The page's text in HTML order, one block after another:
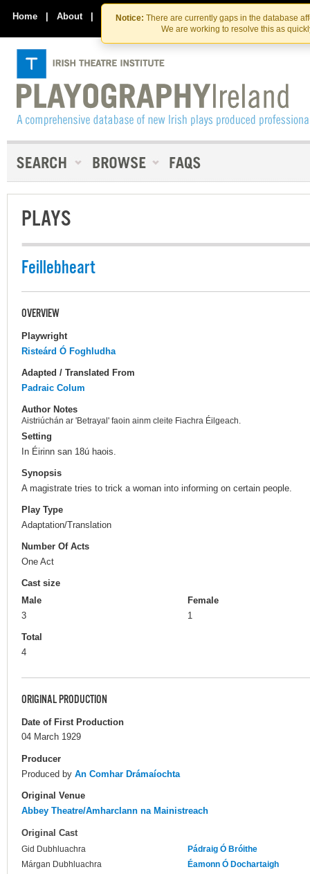
Skip
to
the
content
Skip
to
content
Notice: There are currently gaps in the database
We are working to resolve this as
Home | About | Contact Us
PLAYS
Feillebheart
OVERVIEW
Playwright
Risteárd Ó Foghludha
Adapted / Translated From
Padraic Colum
Author Notes
Aistriúchán ar 'Betrayal' faoin ainm cleite Fiachra Éilgeach.
Setting
In Éirinn san 18ú haois.
Synopsis
A magistrate tries to trick a woman into informing on certain people.
Play Type
Adaptation/Translation
Number Of Acts
One Act
Cast size
Male
3
Female
1
Total
4
ORIGINAL PRODUCTION
Date of First Production
04 March 1929
Producer
Produced by An Comhar Drámaíochta
Original Venue
Abbey Theatre/Amharclann na Mainistreach
Original Cast
Gid Dubhluachra
Pádraig Ó Bróithe
Márgan Dubhluachra
Éamonn Ó Dochartaigh